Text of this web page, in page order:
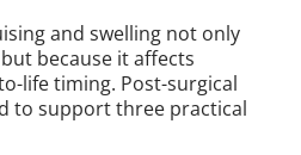
and swelling not only
because it affects
life timing. Post-surgical
to support three practical